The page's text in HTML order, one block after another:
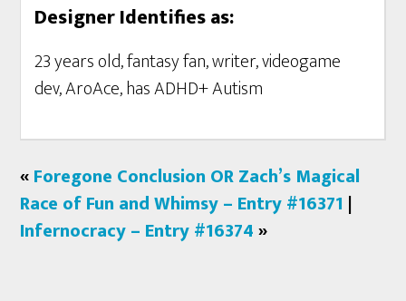
Designer Identifies as:
23 years old, fantasy fan, writer, videogame
dev, AroAce, has ADHD+ Autism
«Foregone Conclusion OR Zach’s Magical
Race of Fun and Whimsy – Entry #16371 |
Infernocracy – Entry #16374»